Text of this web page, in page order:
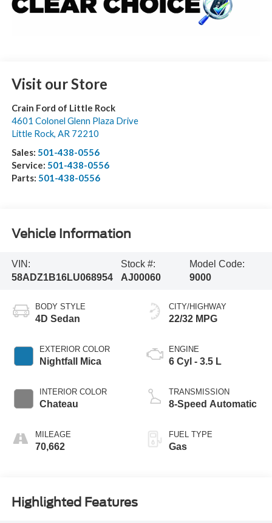
Visit our Store
Crain Ford of Little Rock
4601 Colonel Glenn Plaza Drive
Little Rock, AR 72210
Sales: 501-438-0556
Service: 501-438-0556
Parts: 501-438-0556
Vehicle Information
VIN:
58ADZ1B16LU068954
Stock #:
AJ00060
Model Code:
9000
BODY STYLE
4D Sedan
EXTERIOR COLOR
Nightfall Mica
INTERIOR COLOR
Chateau
MILEAGE
70,662
CITY/HIGHWAY
22/32 MPG
ENGINE
6 Cyl - 3.5 L
TRANSMISSION
8-Speed Automatic
FUEL TYPE
Gas
Highlighted Features